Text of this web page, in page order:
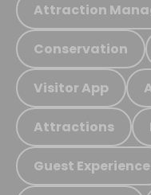
Attraction
Conservation
Visitor App
Attractions
Guest Experience